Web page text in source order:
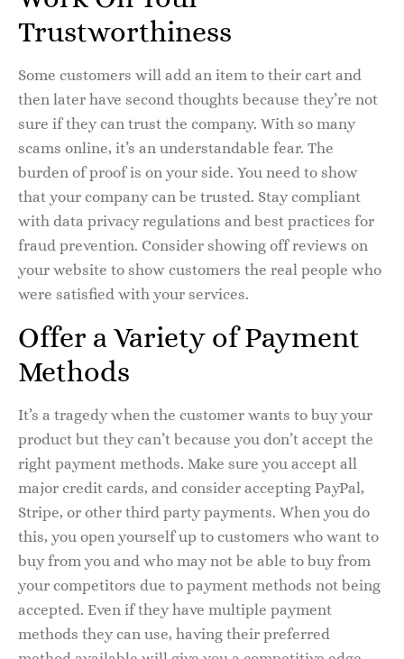
Trustworthiness
Some customers will add an item to their cart and
then later have second thoughts because they’re not
sure if they can trust the company. With so many
scams online, it’s an understandable fear. The
burden of proof is on your side. You need to show
that your company can be trusted. Stay compliant
with data privacy regulations and best practices for
fraud prevention. Consider showing off reviews on
your website to show customers the real people who
were satisfied with your services.
Offer a Variety of Payment
Methods
It’s a tragedy when the customer wants to buy your
product but they can’t because you don’t accept the
right payment methods. Make sure you accept all
major credit cards, and consider accepting PayPal,
Stripe, or other third party payments. When you do
this, you open yourself up to customers who want to
buy from you and who may not be able to buy from
your competitors due to payment methods not being
accepted. Even if they have multiple payment
methods they can use, having their preferred